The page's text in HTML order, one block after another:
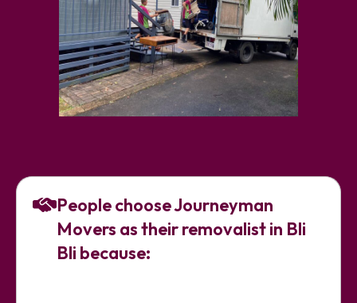
People choose Journeyman
Movers as their removalist in Bli
Bli because: